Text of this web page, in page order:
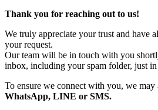
Thank you for reaching out to us!
We truly appreciate your trust and have
your request.
Our team will be in touch with you
inbox, including your spam folder, just in
To ensure we connect with you, we may
WhatsApp, LINE or SMS.